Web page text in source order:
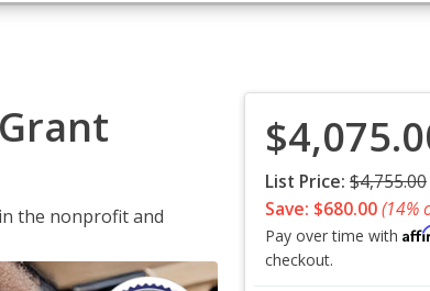
the nonprofit and
List Price: $4,755.00
Save: $680.00(14%
Pay over time with
checkout.